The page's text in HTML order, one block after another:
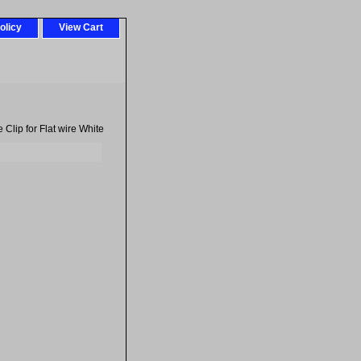
View Cart
Clip for Flat wire White